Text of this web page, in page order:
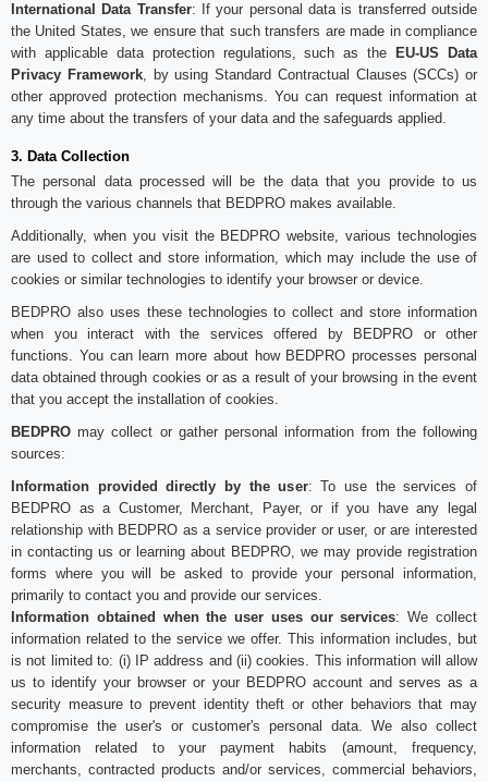
International Data Transfer: If your personal data is transferred outside
the United States, we ensure that such transfers are made in compliance
with applicable data protection regulations, such as the
EU-US Data
Privacy Framework, by using Standard Contractual Clauses (SCCs) or
other approved protection mechanisms. You can request information at
any time about the transfers of your data and the safeguards applied.
3. Data Collection
The personal data processed will be the data that you provide to us
through the various channels that BEDPRO makes available.
Additionally, when you visit the BEDPRO website, various technologies
are used to collect and store information, which may include the use of
cookies or similar technologies to identify your browser or device.
BEDPRO also uses these technologies to collect and store information
when you interact with the services offered by BEDPRO or other
functions. You can learn more about how BEDPRO processes personal
data obtained through cookies or as a result of your browsing in the event
that you accept the installation of cookies.
BEDPRO may collect or gather personal information from the following
sources:
Information provided directly by the user: To use the services of
BEDPRO as a Customer, Merchant, Payer, or if you have any legal
relationship with BEDPRO as a service provider or user, or are interested
in contacting us or learning about BEDPRO, we may provide registration
forms where you will be asked to provide your personal information,
primarily to contact you and provide our services.
Information obtained when the user uses our services: We collect
information related to the service we offer. This information includes, but
is not limited to: (i) IP address and (ii) cookies. This information will allow
us to identify your browser or your BEDPRO account and serves as a
security measure to prevent identity theft or other behaviors that may
compromise the user's or customer's personal data. We also collect
information related to your payment habits (amount, frequency,
merchants, contracted products and/or services, commercial behaviors,